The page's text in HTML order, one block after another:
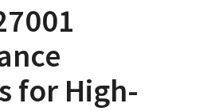
for High-